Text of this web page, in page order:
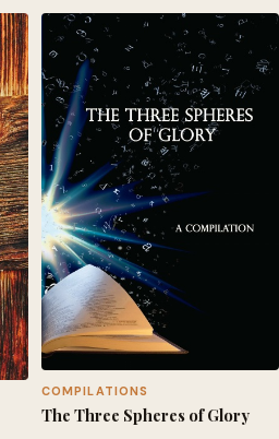
COMPILATIONS
The Three Spheres of Glory